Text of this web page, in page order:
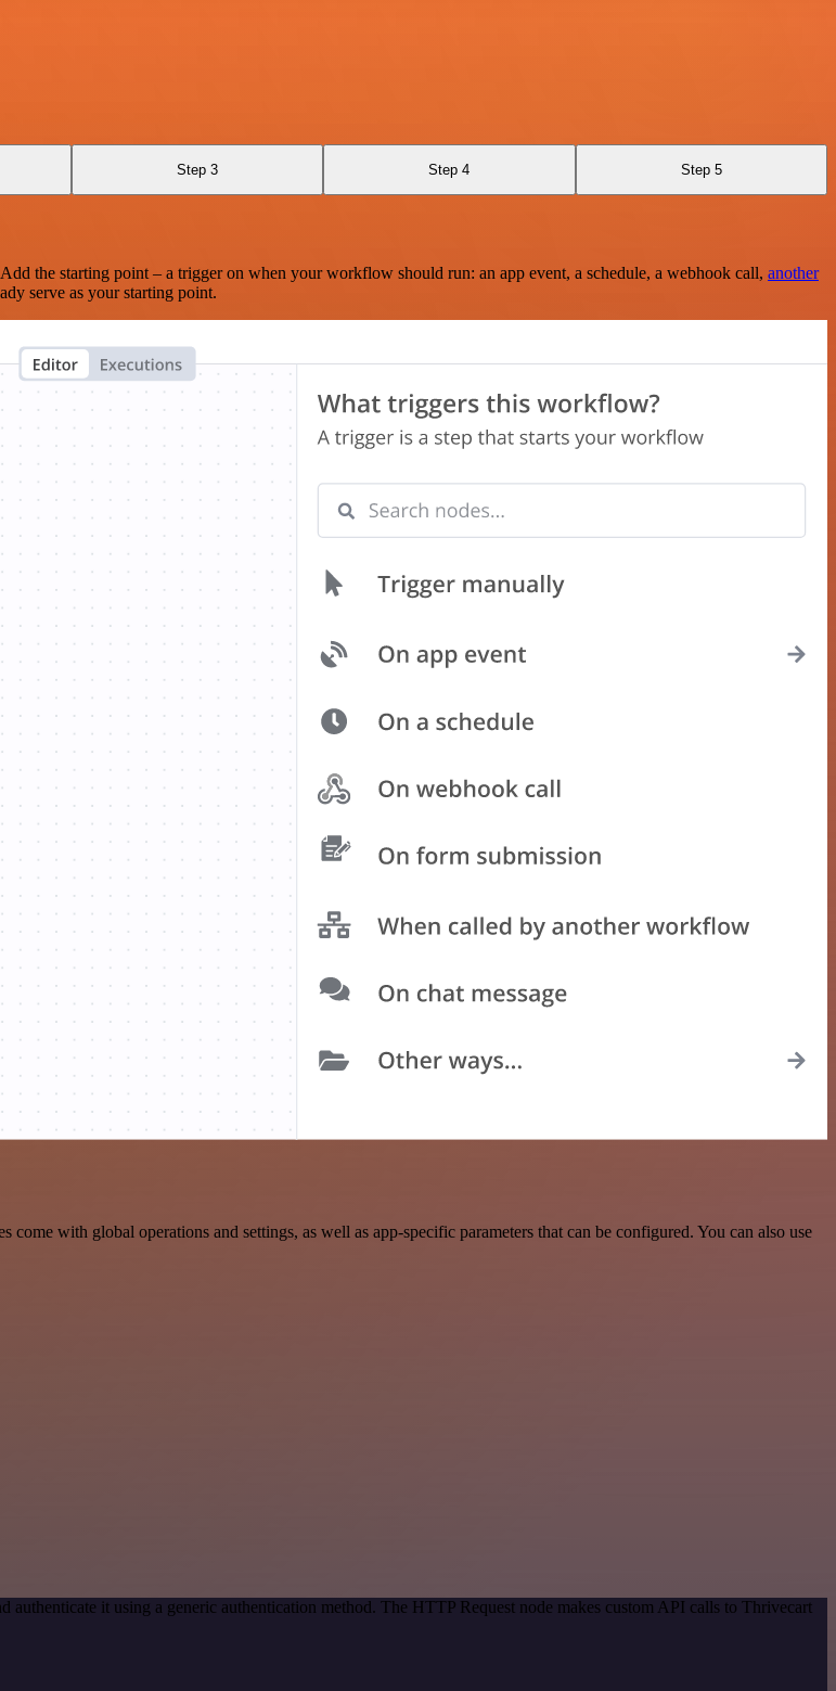
Step 3 Step 4 Step 5
the starting point – a trigger on when your workflow should run: an app event, a schedule, a webhook call, another
serve as your starting point.
with global operations and settings, as well as app-specific parameters that can be configured. You can also use
authenticate it using a generic authentication method. The HTTP Request node makes custom API calls to Thrivecart